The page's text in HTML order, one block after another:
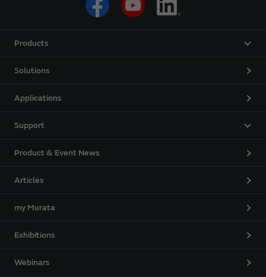
Products
Solutions
Applications
Support
Product & Event News
Articles
my Murata
Exhibitions
Webinars